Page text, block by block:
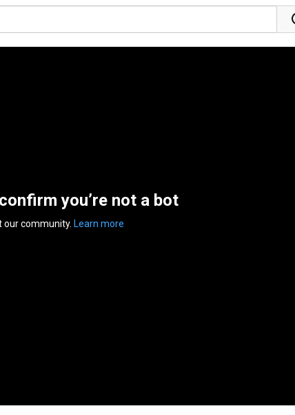
you’re not a bot
our community. Learn more